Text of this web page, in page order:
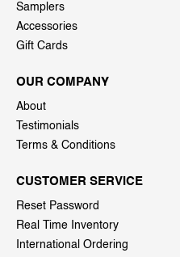
Samplers
Accessories
Gift Cards
OUR COMPANY
About
Testimonials
Terms & Conditions
CUSTOMER SERVICE
Reset Password
Real Time Inventory
International Ordering